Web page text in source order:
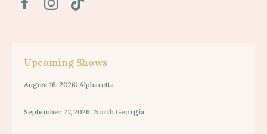
Upcoming Shows
August 16, 2026: Alpharetta
September 27, 2026: North Georgia